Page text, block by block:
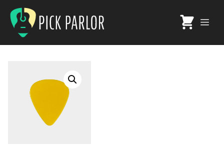
Skip
content